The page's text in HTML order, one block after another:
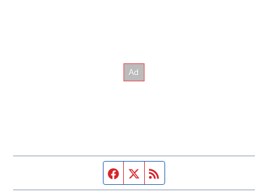
Facebook page
Twitter feed